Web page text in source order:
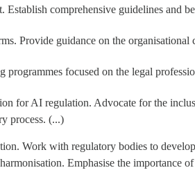
comprehensive guidelines and
Provide guidance on the
focused on the legal
for AI regulation. Advocate for the
process. (...)
Work with regulatory bodies to
Emphasise the